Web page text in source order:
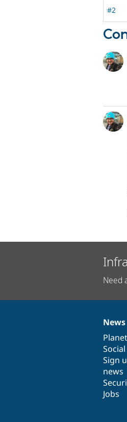
#2
Need
News
items
News
Sign
news
Jobs
Our
Drupal
code
base
of